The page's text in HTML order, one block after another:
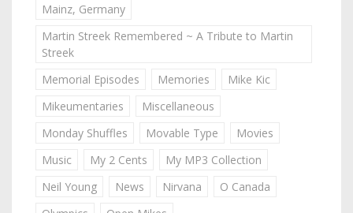
Mainz, Germany
Martin Streek Remembered ~ A Tribute to Martin
Streek
Memorial Episodes
Memories
Mike Kic
Mikeumentaries
Miscellaneous
Monday Shuffles
Movable Type
Movies
Music
My 2 Cents
My MP3 Collection
Neil Young
News Nirvana
O Canada